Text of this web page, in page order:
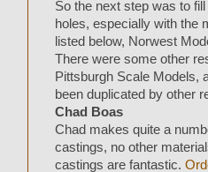
So the next step was to
holes, especially with the
listed below, Norwest
There were some other
Pittsburgh Scale Models,
been duplicated by other
Chad Boas
Chad makes quite a
castings, no other
castings are fantastic.